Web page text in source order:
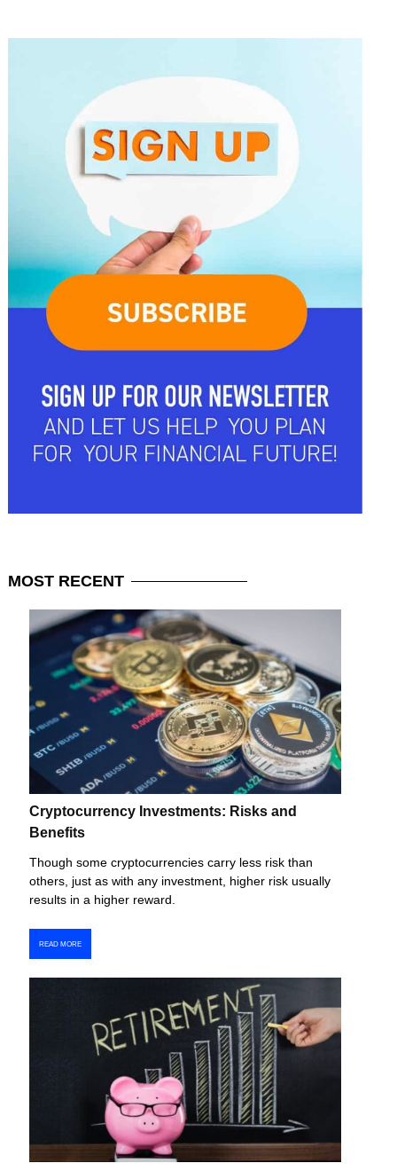
MOST RECENT
Cryptocurrency Investments: Risks and
Benefits
Though some cryptocurrencies carry less risk than
others, just as with any investment, higher risk usually
results in a higher reward.
READ MORE